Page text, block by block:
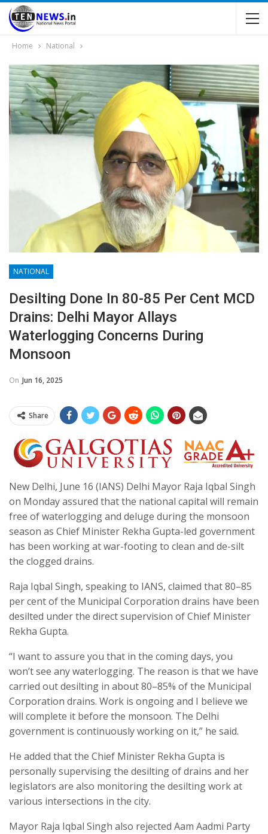
Home National
NATIONAL
Desilting Done In 80-85 Per Cent MCD
Drains: Delhi Mayor Allays
Waterlogging Concerns During
Monsoon
On Jun 16, 2025
Share
New Delhi, June 16 (IANS) Delhi Mayor Raja Iqbal Singh
on Monday assured that the national capital will remain
free of waterlogging and deluge during the monsoon
season as Chief Minister Rekha Gupta-led government
has been working at war-footing to clean and de-silt
the clogged drains.
Raja Iqbal Singh, speaking to IANS, claimed that 80–85
per cent of the Municipal Corporation drains have been
desilted under the direct supervision of Chief Minister
Rekha Gupta.
“I want to assure you that in the coming days, you
won’t see any waterlogging. The reason is that we have
carried out desilting in about 80–85% of the Municipal
Corporation drains. Work is ongoing and I believe we
will complete it before the monsoon. The Delhi
government is continuously working on it,” he said.
He added that the Chief Minister Rekha Gupta is
personally supervising the desilting of drains and her
legislators are also monitoring the desilting work at
various intersections in the city.
Mayor Raja Iqbal Singh also rejected Aam Aadmi Party